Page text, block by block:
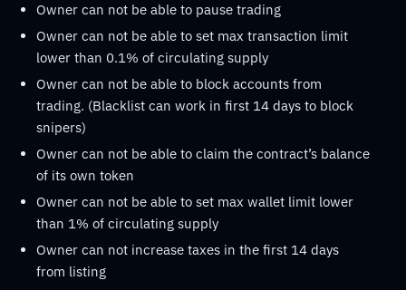
Owner can not be able to pause trading
Owner can not be able to set max transaction limit
lower than 0.1% of circulating supply
Owner can not be able to block accounts from
trading. (Blacklist can work in first 14 days to block
snipers)
Owner can not be able to claim the contract’s balance
of its own token
Owner can not be able to set max wallet limit lower
than 1% of circulating supply
Owner can not increase taxes in the first 14 days
from listing